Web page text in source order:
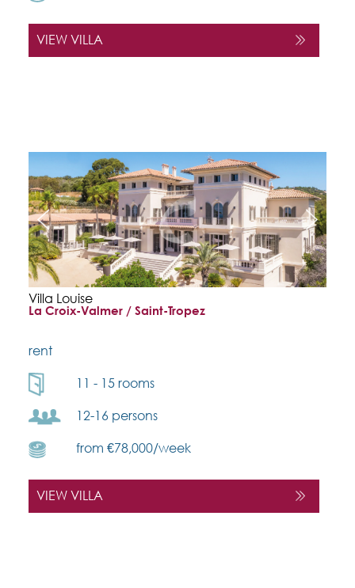
VIEW VILLA
Villa Louise
La Croix-Valmer / Saint-Tropez
rent
11 - 15 rooms
12-16 persons
from €78,000/week
VIEW VILLA